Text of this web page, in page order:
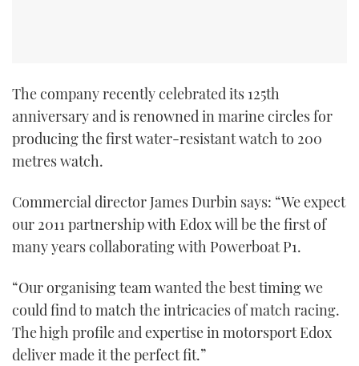
The company recently celebrated its 125th
anniversary and is renowned in marine circles for
producing the first water-resistant watch to 200
metres watch.
Commercial director James Durbin says: “We expect
our 2011 partnership with Edox will be the first of
many years collaborating with Powerboat P1.
“Our organising team wanted the best timing we
could find to match the intricacies of match racing.
The high profile and expertise in motorsport Edox
deliver made it the perfect fit.”